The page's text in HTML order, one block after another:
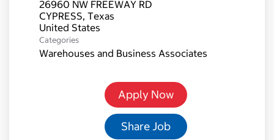
26960 NW FREEWAY RD
CYPRESS, Texas
Categories
Warehouses and Business Associates
Apply Now
Share Job